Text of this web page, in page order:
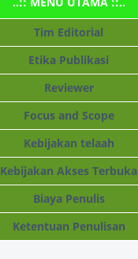
Tim Editorial
Etika Publikasi
Reviewer
Focus and Scope
Kebijakan telaah
Kebijakan Akses Terbuka
Biaya Penulis
Ketentuan Penulisan